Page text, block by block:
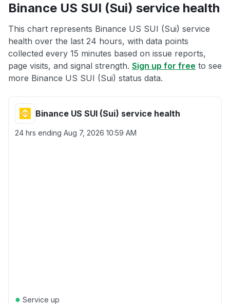
Binance US SUI (Sui) service health
This chart represents Binance US SUI (Sui) service
health over the last 24 hours, with data points
collected every 15 minutes based on issue reports,
page visits, and signal strength. Sign up for free to see
more Binance US SUI (Sui) status data.
Binance US SUI (Sui) service health
24 hrs ending Aug 7, 2026 10:59 AM
● Service up